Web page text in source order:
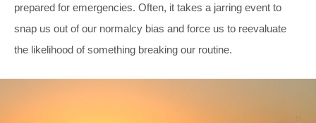
prepared for emergencies. Often, it takes a jarring event to
snap us out of our normalcy bias and force us to reevaluate
the likelihood of something breaking our routine.